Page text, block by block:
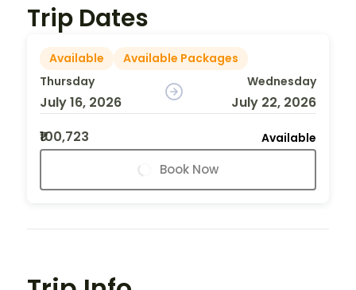
Trip Dates
Available
Available Packages
Thursday
July 16, 2026
Wednesday
July 22, 2026
₹100,723
Available
Book Now